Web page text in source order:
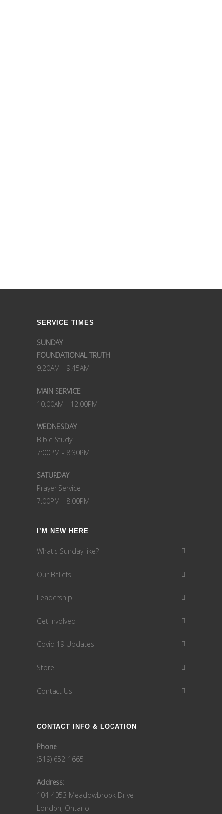
SERVICE TIMES
SUNDAY
FOUNDATIONAL TRUTH
9:20AM - 9:45AM
MAIN SERVICE
10:00AM - 12:00PM
WEDNESDAY
Bible Study
7:00PM - 8:30PM
SATURDAY
Prayer Service
7:00PM - 8:00PM
I’M NEW HERE
What's Sunday like?
Our Beliefs
Leadership
Get Involved
Covid 19 Updates
Store
Contact Us
CONTACT INFO & LOCATION
Phone
(519) 652-1665
Address:
104-4053 Meadowbrook Drive
London, Ontario